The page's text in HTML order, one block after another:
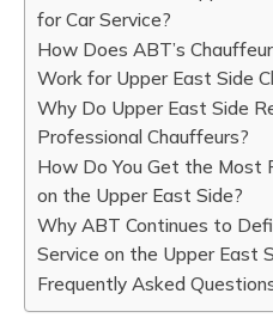
for Car Service?
How Does ABT’s
Work for Upper East Side
Why Do Upper East Side
Professional Chauffeurs?
How Do You Get the Most
on the Upper East Side?
Why ABT Continues to
Service on the Upper East
Frequently Asked